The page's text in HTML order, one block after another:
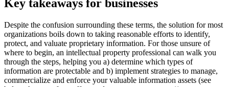
Key takeaways for businesses
Despite the confusion surrounding these terms, the solution for most
organizations boils down to taking reasonable efforts to identify,
protect, and valuate proprietary information. For those unsure of
where to begin, an intellectual property professional can walk you
through the steps, helping you a) determine which types of
information are protectable and b) implement strategies to manage,
commercialize and enforce your valuable information assets (see